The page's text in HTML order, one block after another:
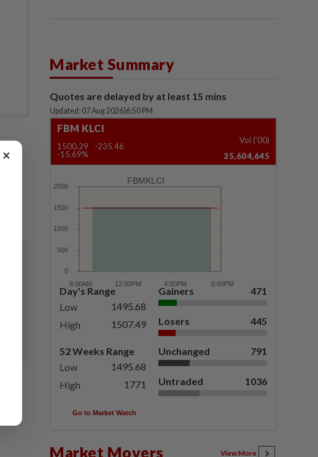
Market Summary
Quotes are delayed by at least 15 mins
Updated: 07 Aug 2026 6:50 PM
FBM KLCI
1500.29
-235.46
-15.69%
Vol ('00)
35,604,645
FBMKLCI
Day's Range
Low
1495.68
High
1507.49
52 Weeks Range
Low
1495.68
High
1771
Gainers 471
Losers 445
Unchanged 791
Untraded 1036
Go to Market Watch
Market Movers View More
×